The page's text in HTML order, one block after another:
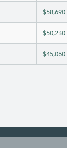
$58,690
$50,230
$45,060